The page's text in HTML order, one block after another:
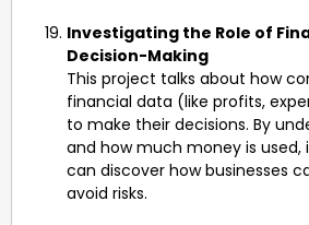
Investigating the Role of
Decision-Making
This project talks about how
financial data (like profits,
to make their decisions. By
and how much money is used,
can discover how businesses
avoid risks.